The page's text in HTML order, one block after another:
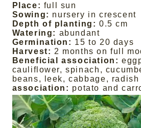
Place: full sun
Sowing: nursery in crescent
Depth of planting: 0.5 cm
Watering: abundant
Germination: 15 to 20 days
Harvest: 2 months on full
Beneficial association:
cauliflower, spinach,
beans, leek, cabbage, radish
association: potato and